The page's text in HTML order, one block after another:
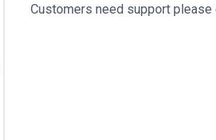
Customers need support please